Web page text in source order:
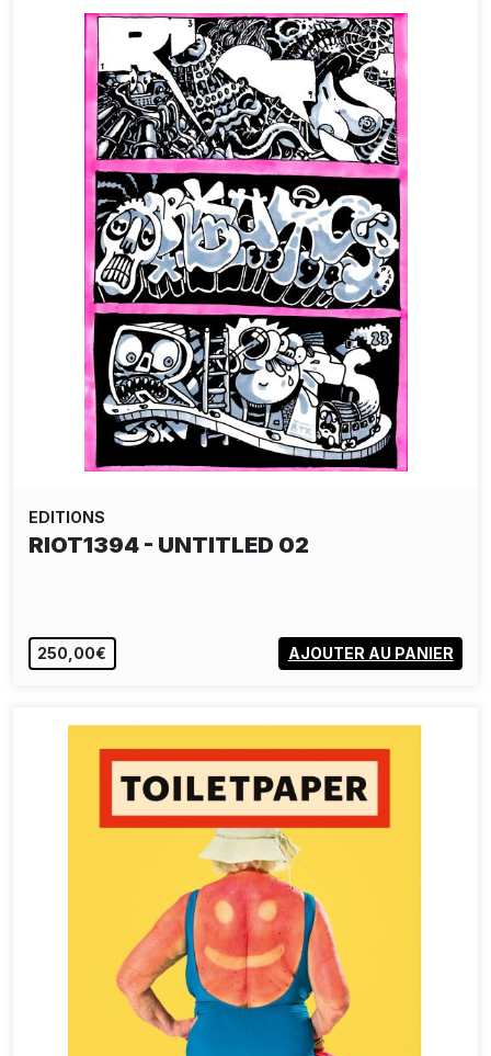
EDITIONS
RIOT1394 - UNTITLED 02
250,00€ AJOUTER AU PANIER